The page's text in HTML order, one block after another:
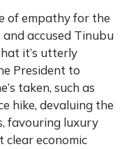
of empathy for the
accused Tinubu
it’s utterly
President to
taken, such as
hike, devaluing the
favouring luxury
economic